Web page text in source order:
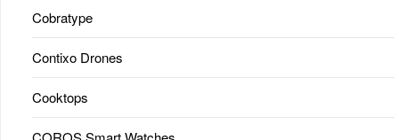
Cobratype
Contixo Drones
Cooktops